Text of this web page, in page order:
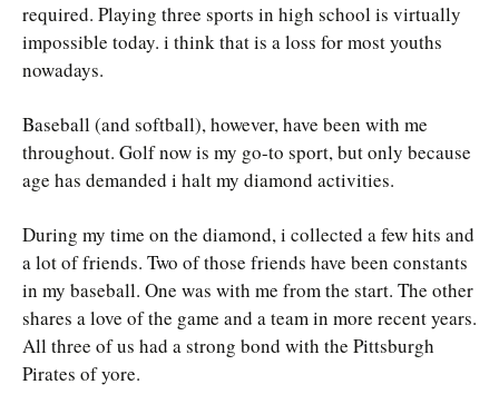
required. Playing three sports in high school is virtually
impossible today. i think that is a loss for most youths
nowadays.
Baseball (and softball), however, have been with me
throughout. Golf now is my go-to sport, but only because
age has demanded i halt my diamond activities.
During my time on the diamond, i collected a few hits and
a lot of friends. Two of those friends have been constants
in my baseball. One was with me from the start. The other
shares a love of the game and a team in more recent years.
All three of us had a strong bond with the Pittsburgh
Pirates of yore.